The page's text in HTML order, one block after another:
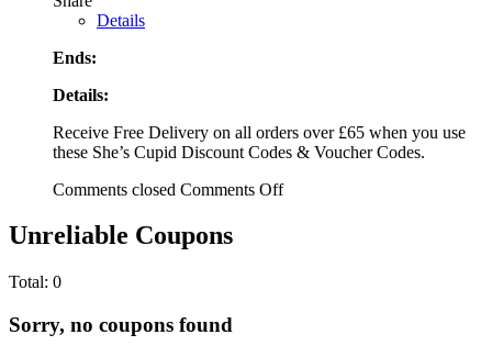
Details
Ends:
Details:
Receive Free Delivery on all orders over £65 when you use
these She’s Cupid Discount Codes & Voucher Codes.
Comments closed Comments Off
Unreliable Coupons
Total: 0
Sorry, no coupons found